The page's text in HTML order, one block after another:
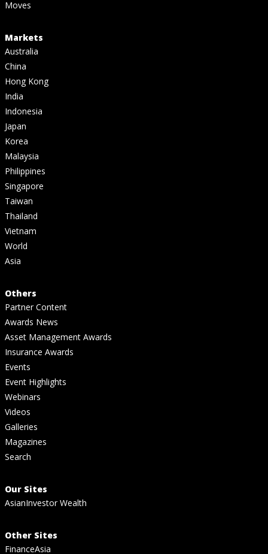
Moves
Markets
Australia
China
Hong Kong
India
Indonesia
Japan
Korea
Malaysia
Philippines
Singapore
Taiwan
Thailand
Vietnam
World
Asia
Others
Partner Content
Awards News
Asset Management Awards
Insurance Awards
Events
Event Highlights
Webinars
Videos
Galleries
Magazines
Search
Our Sites
AsianInvestor Wealth
Other Sites
FinanceAsia